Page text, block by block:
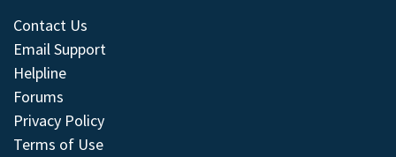
Contact Us
Email Support
Helpline
Forums
Privacy Policy
Terms of Use